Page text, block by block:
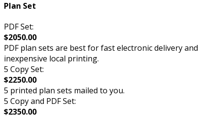
Plan Set
PDF Set:
$2050.00
PDF plan sets are best for fast electronic delivery and
inexpensive local printing.
5 Copy Set:
$2250.00
5 printed plan sets mailed to you.
5 Copy and PDF Set:
$2350.00